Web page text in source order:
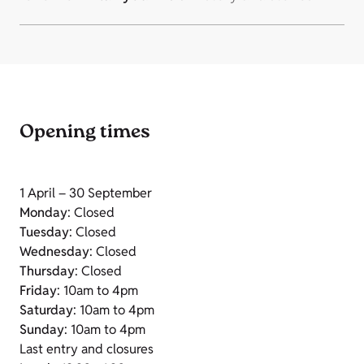
Opening times
1 April – 30 September
Monday: Closed
Tuesday: Closed
Wednesday: Closed
Thursday: Closed
Friday: 10am to 4pm
Saturday: 10am to 4pm
Sunday: 10am to 4pm
Last entry and closures